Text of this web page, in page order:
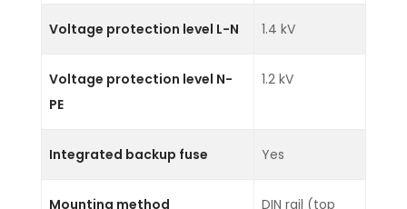
Voltage protection level L-N 1.4 kV
Voltage protection level N-
PE
1.2 kV
Integrated backup fuse Yes
Mounting method
DIN rail (top